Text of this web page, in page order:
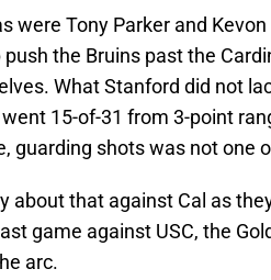
were Tony Parker and
the Bruins past the
What Stanford did not
15-of-31 from 3-point
guarding shots was not one
about that against Cal as
game against USC, the
arc.